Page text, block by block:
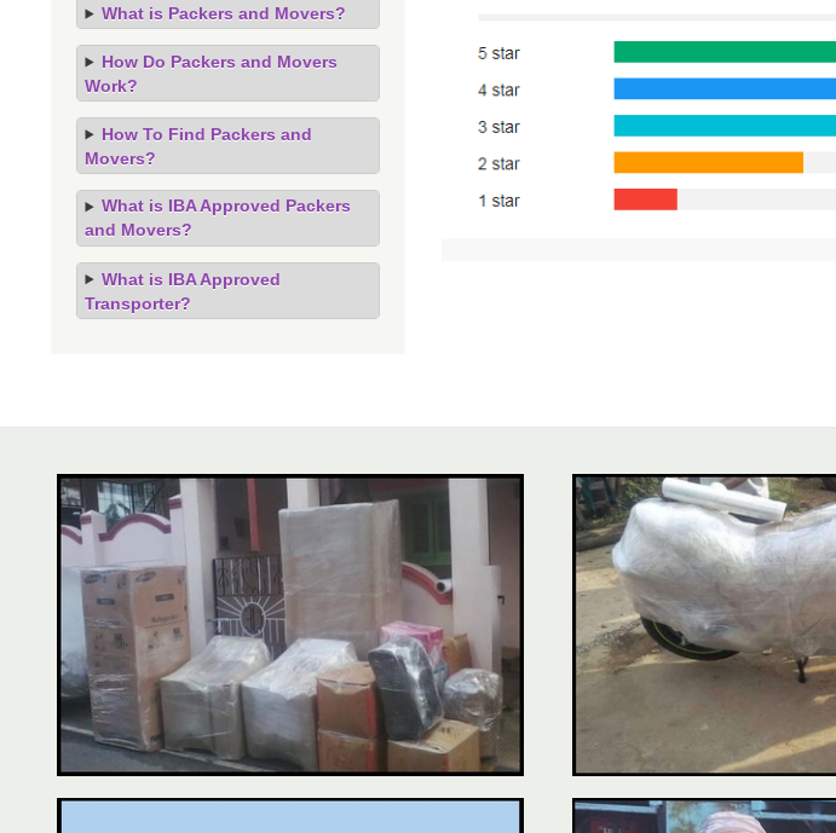
What is Packers and Movers?
How Do Packers and Movers
Work?
How To Find Packers and
Movers?
What is IBA Approved Packers
and Movers?
What is IBA Approved
Transporter?